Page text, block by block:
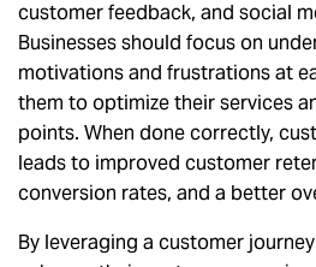
customer feedback, and social
Businesses should focus on
motivations and frustrations at
them to optimize their services
points. When done correctly,
leads to improved customer
conversion rates, and a better
By leveraging a customer